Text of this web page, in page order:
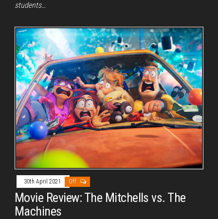
students…
30th April 2021 Off
Movie Review: The Mitchells vs. The
Machines